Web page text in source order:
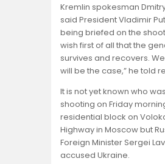
Kremlin spokesman
said President Vladimir
being briefed on the
wish first of all that the
survives and recovers.
will be the case,” he told
It is not yet known who
shooting on Friday
residential block on
Highway in Moscow but
Foreign Minister Sergei
accused Ukraine.